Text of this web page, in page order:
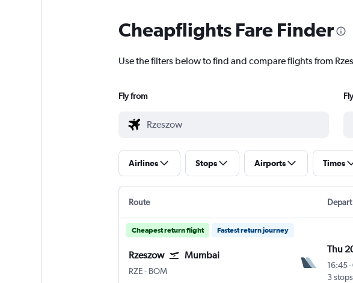
Cheapflights Fare Finder
Use the filters below to find and compare flights from
Fly from
Airlines Stops Airports Times
Route Depart
Cheapest return flight Fastest return journey
Rzeszow Mumbai
RZE Rzeszow Jasionka
- BOM
Thu
16:45-
3 stops